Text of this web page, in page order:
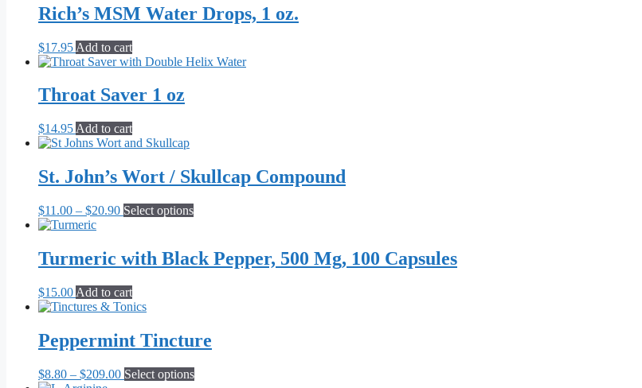
Rich’s MSM Water Drops, 1 oz.
$17.95 Add to cart
Throat Saver 1 oz
$14.95 Add to cart
St. John’s Wort / Skullcap Compound
$11.00 – $20.90Price
through
$20.90
Select optionsThis
multiple
variants.
chosen
on
the
product
Turmeric with Black Pepper, 500 Mg, 100 Capsules
$15.00 Add to cart
Peppermint Tincture
$8.80 – $209.00Price
Select optionsThis